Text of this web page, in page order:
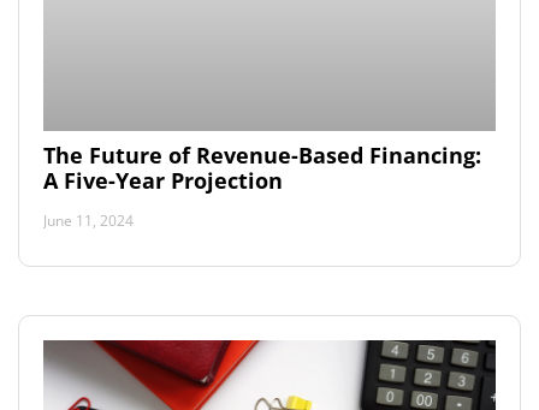
The Future of Revenue-Based Financing:
A Five-Year Projection
June 11, 2024